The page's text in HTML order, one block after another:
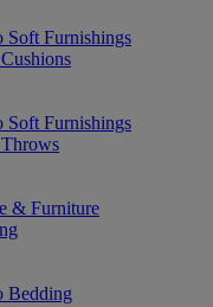
Soft Furnishings
Soft Furnishings
& Furniture
Bedding